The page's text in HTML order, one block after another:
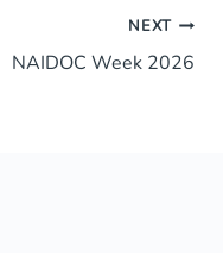
NEXT
NAIDOC Week 2026